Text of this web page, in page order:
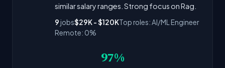
similar salary ranges. Strong focus on Rag.
9 jobs$29K - $120KTop roles: AI/ML Engineer
Remote: 0%
97%